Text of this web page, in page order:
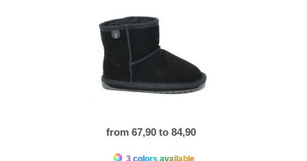
from 67,90 to 84,90
3 colors available